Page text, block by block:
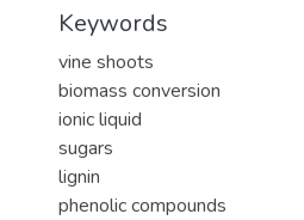
Keywords
vine shoots
biomass conversion
ionic liquid
sugars
lignin
phenolic compounds